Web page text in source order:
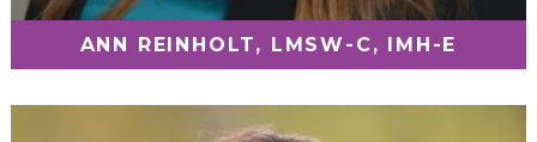
ANN REINHOLT, LMSW-C, IMH-E